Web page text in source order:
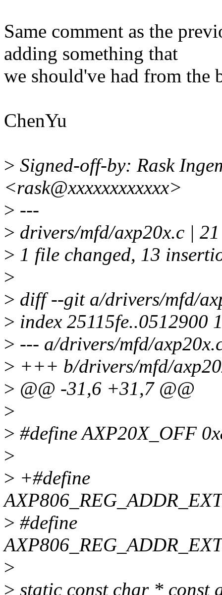
Same comment as the
adding something that
we should've had from the
ChenYu
> Signed-off-by: Rask
<rask@xxxxxxxxxxxx>
> ---
> drivers/mfd/axp20x.c |
> 1 file changed, 13
>
> diff --git a/drivers/mfd/
> index 25115fe..0512900
> --- a/drivers/mfd/
> +++ b/drivers/mfd/
> @@ -31,6 +31,7 @@
>
> #define AXP20X_OFF
>
> +#define
> #define
>
> static const char * const